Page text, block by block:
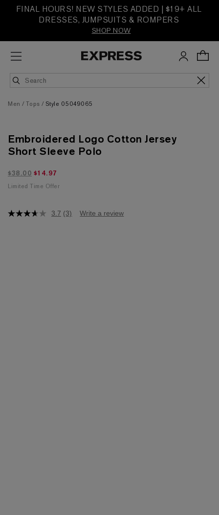
FINAL HOURS! NEW STYLES ADDED | $19+ ALL
DRESSES, JUMPSUITS & ROMPERS
SHOP NOW
Men Tops Style 05049065
Embroidered Logo Cotton Jersey
Short Sleeve Polo
$14.97 marked down from $38.00
$38.00 $14.97
Limited Time Offer
3.7
3.7 (3) Write a review